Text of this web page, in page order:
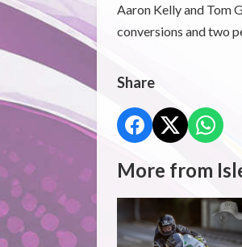
Aaron Kelly and Tom
conversions and two
Share
More from